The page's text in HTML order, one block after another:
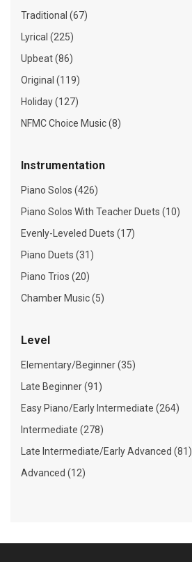
Traditional (67)
Lyrical (225)
Upbeat (86)
Original (119)
Holiday (127)
NFMC Choice Music (8)
Instrumentation
Piano Solos (426)
Piano Solos With Teacher Duets (10)
Evenly-Leveled Duets (17)
Piano Duets (31)
Piano Trios (20)
Chamber Music (5)
Level
Elementary/Beginner (35)
Late Beginner (91)
Easy Piano/Early Intermediate (264)
Intermediate (278)
Late Intermediate/Early Advanced (81)
Advanced (12)